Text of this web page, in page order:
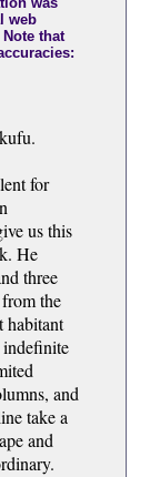
web
that
for
us this
He
three
the
habitant
indefinite
and
take a
and